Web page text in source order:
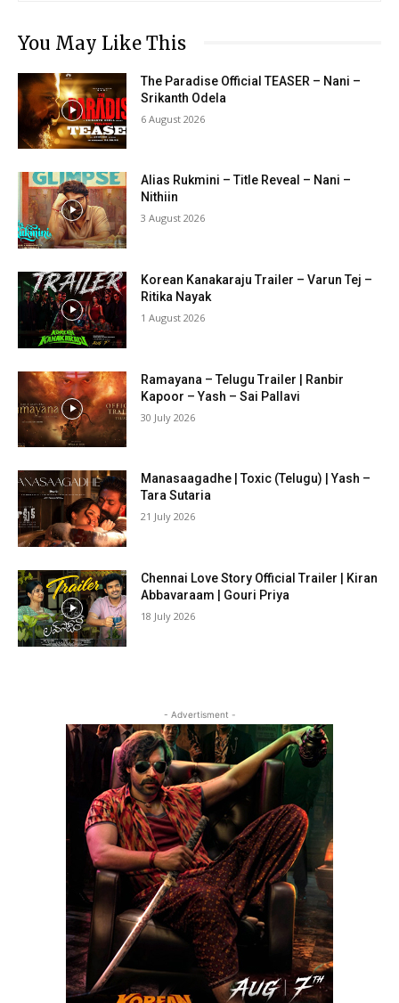
You May Like This
The Paradise Official TEASER – Nani –
Srikanth Odela
6 August 2026
Alias Rukmini – Title Reveal – Nani –
Nithiin
3 August 2026
Korean Kanakaraju Trailer – Varun Tej –
Ritika Nayak
1 August 2026
Ramayana – Telugu Trailer | Ranbir
Kapoor – Yash – Sai Pallavi
30 July 2026
Manasaagadhe | Toxic (Telugu) | Yash –
Tara Sutaria
21 July 2026
Chennai Love Story Official Trailer | Kiran
Abbavaraam | Gouri Priya
18 July 2026
- Advertisment -